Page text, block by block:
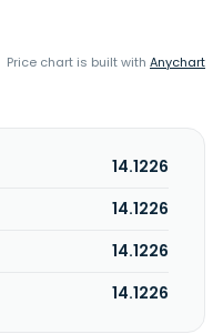
Price chart is built with Anychart
14.1226
14.1226
14.1226
14.1226